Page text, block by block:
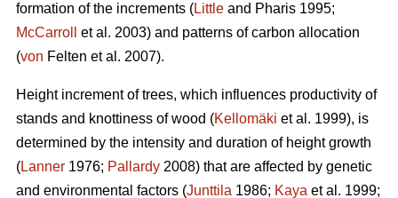
formation of the increments (Little and Pharis 1995;
McCarroll
et al. 2003) and patterns of carbon allocation
(von Felten et al. 2007).
Height increment of trees, which influences productivity of
stands and knottiness of wood (Kellomäki et al. 1999), is
determined by the intensity and duration of height growth
(Lanner 1976; Pallardy 2008) that are affected by genetic
and environmental factors (Junttila 1986; Kaya et al. 1999;